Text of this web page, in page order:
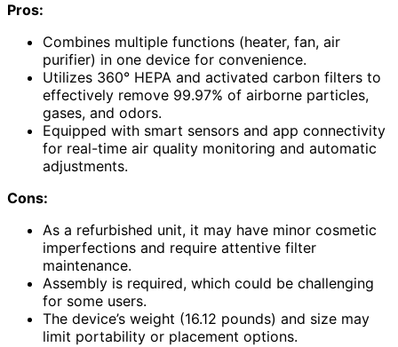
Pros:
Combines multiple functions (heater, fan, air
purifier) in one device for convenience.
Utilizes 360° HEPA and activated carbon filters to
effectively remove 99.97% of airborne particles,
gases, and odors.
Equipped with smart sensors and app connectivity
for real-time air quality monitoring and automatic
adjustments.
Cons:
As a refurbished unit, it may have minor cosmetic
imperfections and require attentive filter
maintenance.
Assembly is required, which could be challenging
for some users.
The device’s weight (16.12 pounds) and size may
limit portability or placement options.